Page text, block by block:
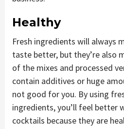
Healthy
Fresh ingredients will always
taste better, but they’re also
of the mixes and processed
contain additives or huge
not good for you. By using
ingredients, you’ll feel better
cocktails because they are